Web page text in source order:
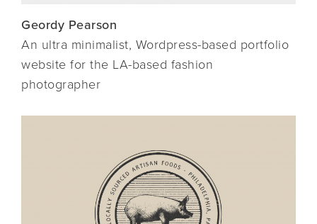
Geordy Pearson
An ultra minimalist, Wordpress-based portfolio
website for the LA-based fashion
photographer